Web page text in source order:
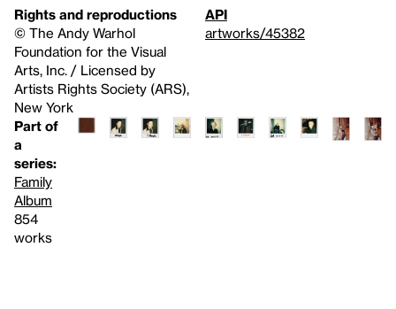
Rights and reproductions
© The Andy Warhol
Foundation for the Visual
Arts, Inc. / Licensed by
Artists Rights Society (ARS),
New York
API
artworks/45382
Part of
a
series:
Family
Album
854
works